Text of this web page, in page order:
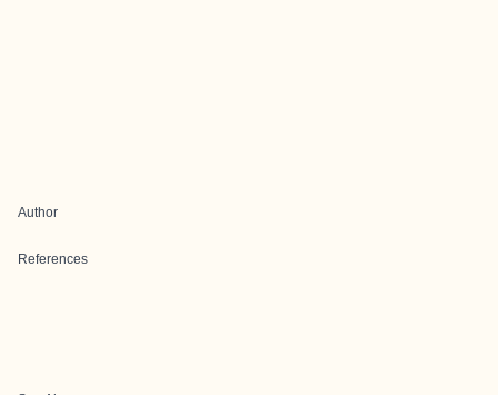
Author
References